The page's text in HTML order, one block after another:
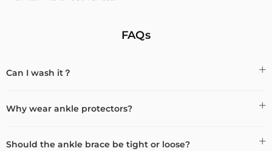
FAQs
Can I wash it？
Why wear ankle protectors?
Should the ankle brace be tight or loose?